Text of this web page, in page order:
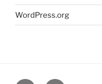
WordPress.org